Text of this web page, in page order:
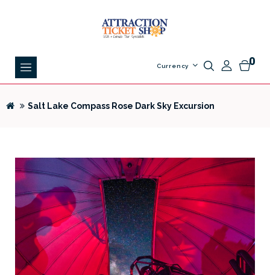
0
Currency
Salt Lake Compass Rose Dark Sky Excursion